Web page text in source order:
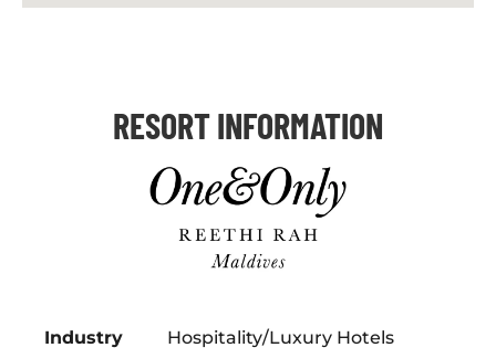
RESORT INFORMATION
Industry Hospitality/Luxury Hotels